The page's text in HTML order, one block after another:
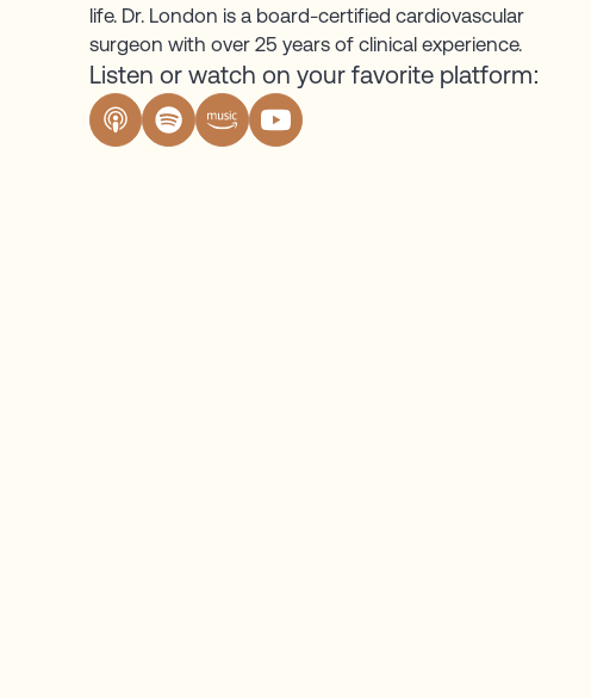
life. Dr. London is a board-certified cardiovascular
surgeon with over 25 years of clinical experience.
Listen or watch on your favorite platform: